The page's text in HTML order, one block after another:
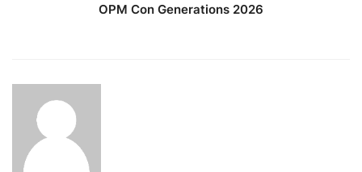
OPM Con Generations 2026